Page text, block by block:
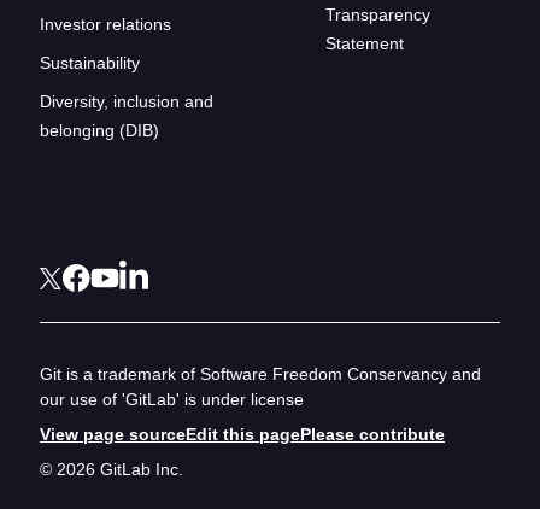
Investor relations
Sustainability
Diversity, inclusion and
belonging (DIB)
Transparency
Statement
Git is a trademark of Software Freedom Conservancy and
our use of 'GitLab' is under license
View page sourceEdit this pagePlease contribute
© 2026 GitLab Inc.